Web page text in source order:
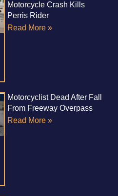
Motorcycle Crash Kills
Perris Rider
Read More »
Motorcyclist Dead After Fall
From Freeway Overpass
Read More »